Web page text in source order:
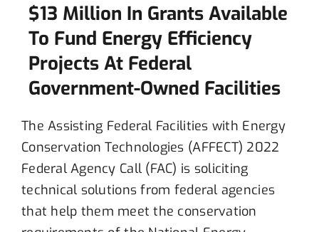
$13 Million In Grants Available
To Fund Energy Efficiency
Projects At Federal
Government-Owned Facilities
TheAssisting Federal Facilities with Energy
Conservation Technologies (AFFECT) 2022
Federal Agency Call (FAC) is soliciting
technical solutions from federal agencies
that help them meet the conservation